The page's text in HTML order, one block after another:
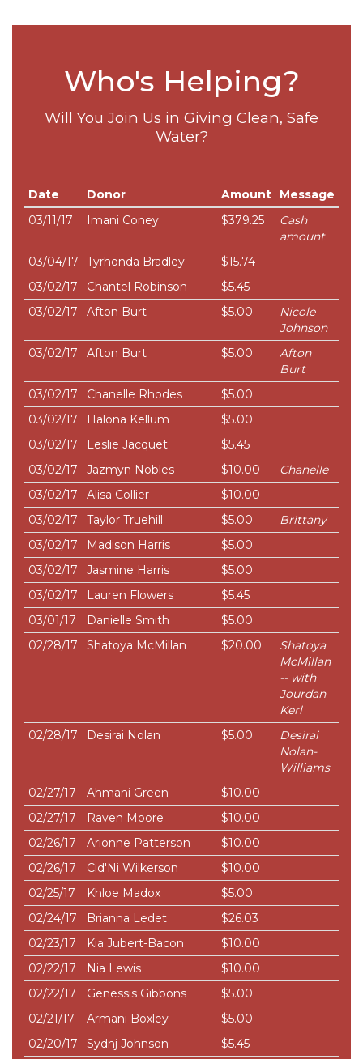
Who's Helping?
Will You Join Us in Giving Clean, Safe
Water?
Date Donor Amount
Message
03/11/17
Imani Coney $379.25
Cash
amount
03/04/17
Tyrhonda Bradley
$15.74
03/02/17
Chantel Robinson
$5.45
03/02/17
Afton Burt $5.00
Nicole
Johnson
03/02/17
Afton Burt $5.00
Afton
Burt
03/02/17
Chanelle Rhodes
$5.00
03/02/17
Halona Kellum
$5.00
03/02/17
Leslie Jacquet
$5.45
03/02/17
Jazmyn Nobles $10.00
Chanelle
03/02/17
Alisa Collier
$10.00
03/02/17
Taylor Truehill $5.00
Brittany
03/02/17
Madison Harris
$5.00
03/02/17
Jasmine Harris
$5.00
03/02/17
Lauren Flowers
$5.45
03/01/17
Danielle Smith
$5.00
02/28/17
Shatoya McMillan $20.00
Shatoya
McMillan
-- with
Jourdan
Kerl
02/28/17
Desirai Nolan $5.00
Desirai
Nolan-
Williams
02/27/17
Ahmani Green
$10.00
02/27/17
Raven Moore
$10.00
02/26/17
Arionne Patterson
$10.00
02/26/17
Cid'Ni Wilkerson
$10.00
02/25/17
Khloe Madox
$5.00
02/24/17
Brianna Ledet
$26.03
02/23/17
Kia Jubert-Bacon
$10.00
02/22/17
Nia Lewis
$10.00
02/22/17
Genessis Gibbons
$5.00
02/21/17
Armani Boxley
$5.00
02/20/17
Sydnj Johnson $5.45